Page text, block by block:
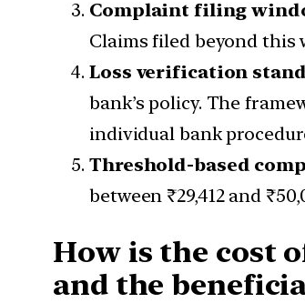
Complaint filing
Claims filed beyond this
Loss verification
bank’s policy. The
individual bank
Threshold-based
between ₹29,412 and
How is the cost
and the